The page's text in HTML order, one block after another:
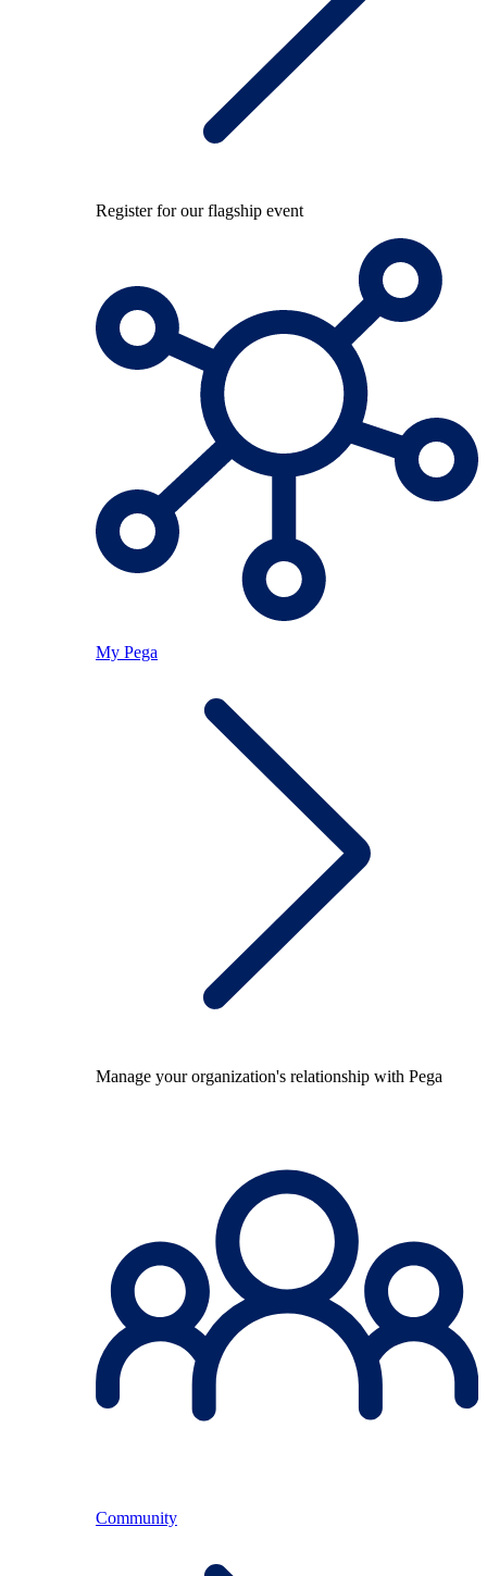
Register for our flagship event
My Pega
Manage your organization's relationship with Pega
Community